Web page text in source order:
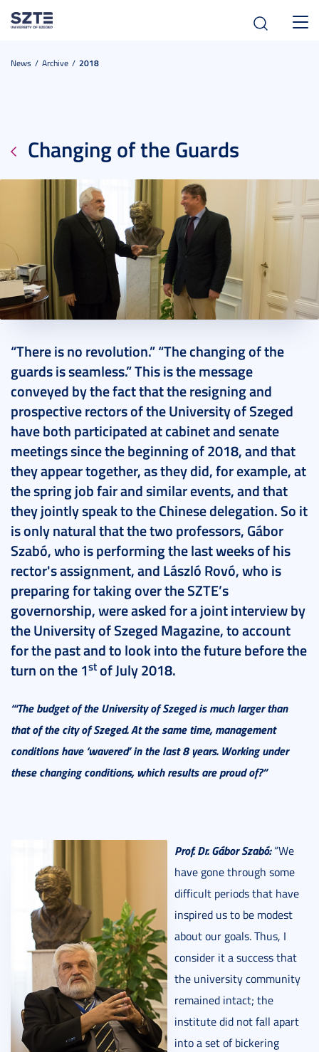
News Archive 2018
Changing of the Guards
“There is no revolution.” “The changing of the
guards is seamless.” This is the message
conveyed by the fact that the resigning and
prospective rectors of the University of Szeged
have both participated at cabinet and senate
meetings since the beginning of 2018, and that
they appear together, as they did, for example, at
the spring job fair and similar events, and that
they jointly speak to the Chinese delegation. So it
is only natural that the two professors, Gábor
Szabó, who is performing the last weeks of his
rector's assignment, and László Rovó, who is
preparing for taking over the SZTE’s
governorship, were asked for a joint interview by
the University of Szeged Magazine, to account
for the past and to look into the future before the
turn on the 1stof July 2018.
“‘The budget of the University of Szeged is much larger than
that of the city of Szeged. At the same time, management
conditions have ‘wavered’ in the last 8 years. Working under
these changing conditions, which results are proud of?”
Prof. Dr. Gábor Szabó:“We
have gone through some
difficult periods that have
inspired us to be modest
about our goals. Thus, I
consider it a success that
the university community
remained intact; the
institute did not fall apart
into a set of bickering